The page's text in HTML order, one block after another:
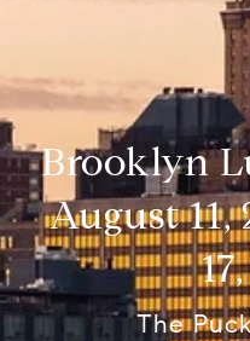
Brooklyn
August 11,
The